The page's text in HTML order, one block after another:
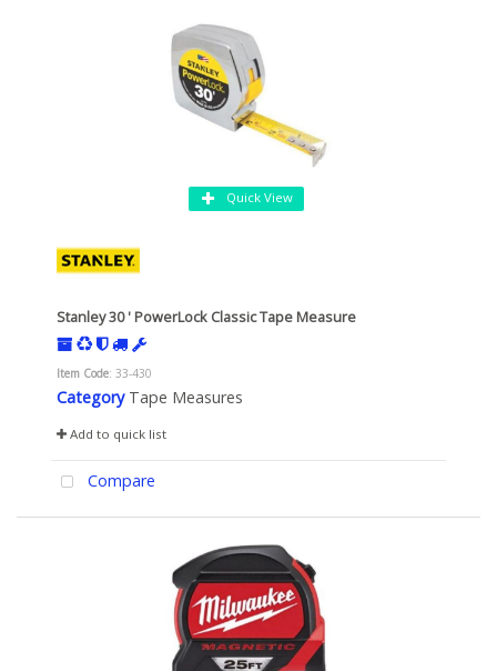
Quick View
Stanley 30 ' PowerLock Classic Tape Measure
Item Code: 33-430
Category Tape Measures
Add to quick list
Compare